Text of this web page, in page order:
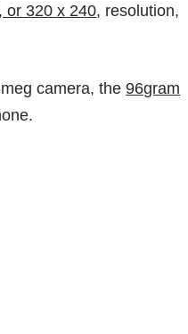
or 320 x 240, resolution,
camera, the96gram